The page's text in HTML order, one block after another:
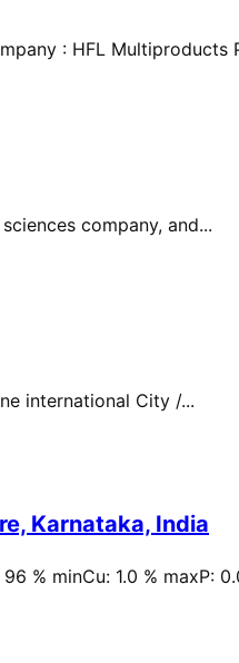
: HFL Multiproducts
company, and...
international City /...
Karnataka, India
% minCu: 1.0 % maxP: